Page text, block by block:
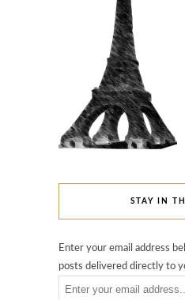
STAY IN
Enter your email address
posts delivered directly to